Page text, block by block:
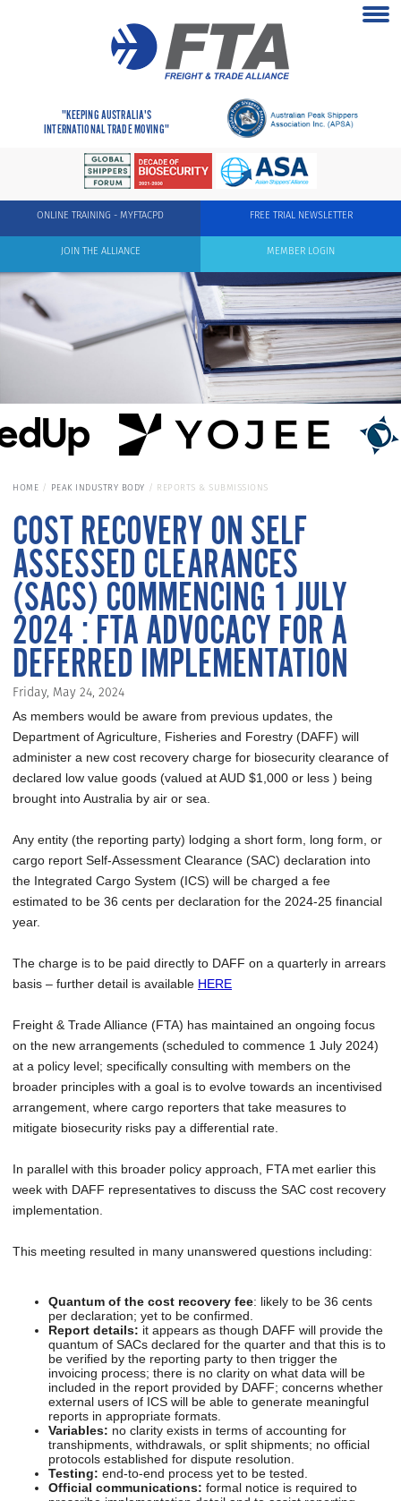
"KEEPING AUSTRALIA'S
INTERNATIONAL TRADE MOVING"
FREE TRIAL NEWSLETTER
ONLINE TRAINING - MYFTACPD
MEMBER LOGIN
JOIN THE ALLIANCE
HOME PEAK INDUSTRY BODY REPORTS & SUBMISSIONS